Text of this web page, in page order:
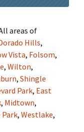
areas of
Hills,
Vista, Folsom,
, Wilton,
, Shingle
Park, East
, Midtown,
Park, Westlake,